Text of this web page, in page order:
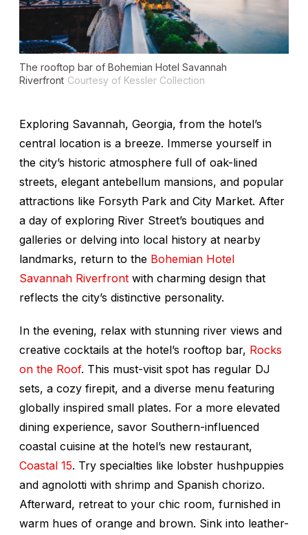
The rooftop bar of Bohemian Hotel Savannah
Riverfront Courtesy of Kessler Collection
Exploring Savannah, Georgia, from the hotel’s
central location is a breeze. Immerse yourself in
the city’s historic atmosphere full of oak-lined
streets, elegant antebellum mansions, and popular
attractions like Forsyth Park and City Market. After
a day of exploring River Street’s boutiques and
galleries or delving into local history at nearby
landmarks, return to the Bohemian Hotel
Savannah Riverfront with charming design that
reflects the city’s distinctive personality.
In the evening, relax with stunning river views and
creative cocktails at the hotel’s rooftop bar, Rocks
on the Roof. This must-visit spot has regular DJ
sets, a cozy firepit, and a diverse menu featuring
globally inspired small plates. For a more elevated
dining experience, savor Southern-influenced
coastal cuisine at the hotel’s new restaurant,
Coastal 15. Try specialties like lobster hushpuppies
and agnolotti with shrimp and Spanish chorizo.
Afterward, retreat to your chic room, furnished in
warm hues of orange and brown. Sink into leather-